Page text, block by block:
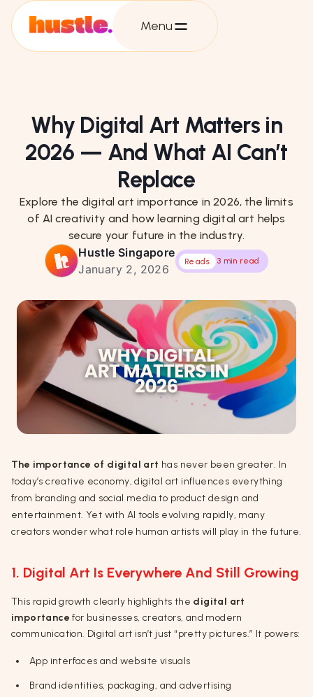
Menu
Why Digital Art Matters in
2026 — And What AI Can’t
Replace
Explore the digital art importance in 2026, the limits
of AI creativity and how learning digital art helps
secure your future in the industry.
Hustle Singapore
January 2, 2026
Reads 3 min read
The importance of digital art has never been greater. In
today’s creative economy, digital art influences everything
from branding and social media to product design and
entertainment. Yet with AI tools evolving rapidly, many
creators wonder what role human artists will play in the future.
1. Digital Art Is Everywhere And Still Growing
This rapid growth clearly highlights the digital art
importance for businesses, creators, and modern
communication. Digital art isn’t just “pretty pictures.” It powers:
App interfaces and website visuals
Brand identities, packaging, and advertising